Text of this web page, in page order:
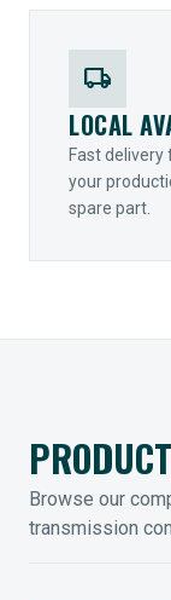
local_shipping
LOCAL
Fast
your
spare part.
Browse our
transmission
MOUNTED